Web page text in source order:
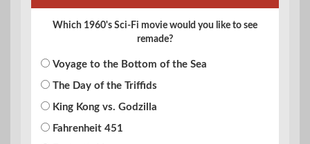
Which 1960's Sci-Fi movie would you like to see
remade?
Voyage to the Bottom of the Sea
The Day of the Triffids
King Kong vs. Godzilla
Fahrenheit 451